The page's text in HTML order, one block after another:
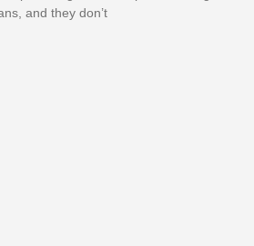
and they don’t